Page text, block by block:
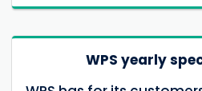
WPS yearly